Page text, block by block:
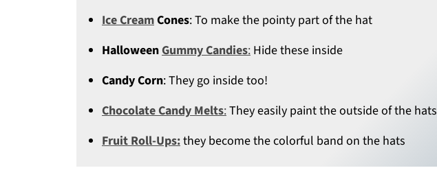
Ice CreamCones: To make the pointy part of the hat
HalloweenGummy Candies: Hide these inside
Candy Corn: They go inside too!
Chocolate Candy Melts:They easily paint the outside of the hats
Fruit Roll-Ups:they become the colorful band on the hats